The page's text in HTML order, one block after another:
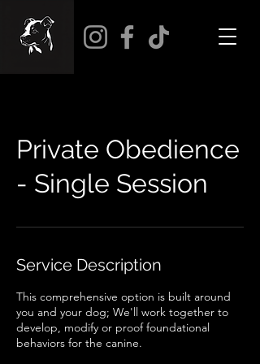
Private Obedience
- Single Session
Service Description
This comprehensive option is built around
you and your dog; We'll work together to
develop, modify or proof foundational
behaviors for the canine.